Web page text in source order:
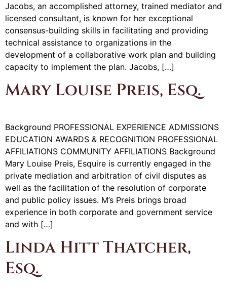
Jacobs, an accomplished attorney, trained mediator and
licensed consultant, is known for her exceptional
consensus-building skills in facilitating and providing
technical assistance to organizations in the
development of a collaborative work plan and building
capacity to implement the plan. Jacobs, […]
Mary Louise Preis, Esq.
Background PROFESSIONAL EXPERIENCE ADMISSIONS
EDUCATION AWARDS & RECOGNITION PROFESSIONAL
AFFILIATIONS COMMUNITY AFFILIATIONS Background
Mary Louise Preis, Esquire is currently engaged in the
private mediation and arbitration of civil disputes as
well as the facilitation of the resolution of corporate
and public policy issues. M’s Preis brings broad
experience in both corporate and government service
and with […]
Linda Hitt Thatcher,
Esq.